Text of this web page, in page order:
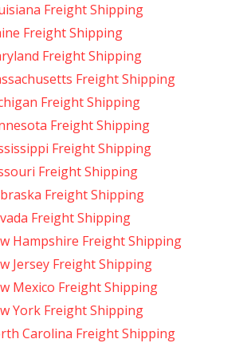
Freight Shipping
Freight Shipping
Freight Shipping
Freight Shipping
Freight Shipping
Freight Shipping
Freight Shipping
Freight Shipping
Freight Shipping
Freight Shipping
Hampshire Freight Shipping
Jersey Freight Shipping
Mexico Freight Shipping
York Freight Shipping
Carolina Freight Shipping